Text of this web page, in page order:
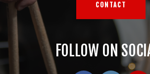
CONTACT
FOLLOW ON